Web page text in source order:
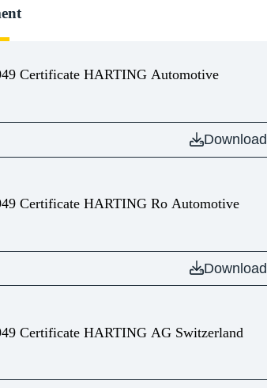
Certificate HARTING Automotive
Download
Certificate HARTING Ro Automotive
Download
Certificate HARTING AG Switzerland